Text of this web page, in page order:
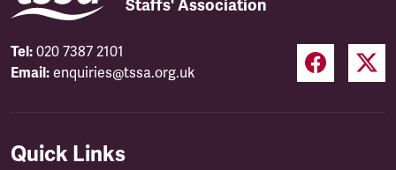
Staffs' Association
Tel: 020 7387 2101
Email: enquiries@tssa.org.uk
Quick Links